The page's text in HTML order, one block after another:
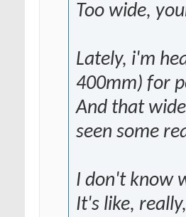
Too wide,
Lately, i'm
400mm) for
And that
seen some
I don't know
It's like,